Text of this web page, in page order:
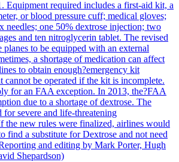
Equipment required includes a first-aid kit, a
or blood pressure cuff; medical gloves;
needles; one 50% dextrose injection; two
and ten nitroglycerin tablet. The revised
planes to be equipped with an external
a shortage of medication can affect
to obtain enough?emergency kit
cannot be operated if the kit is incomplete.
for an FAA exception. In 2013, the?FAA
due to a shortage of dextrose. The
for severe and life-threatening
the new rules were finalized, airlines would
find a substitute for Dextrose and not need
and editing by Mark Porter, Hugh
Shepardson)